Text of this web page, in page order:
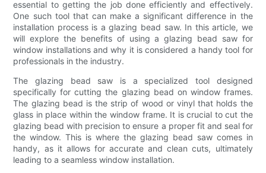
essential to getting the job done efficiently and effectively.
One such tool that can make a significant difference in the
installation process is a glazing bead saw. In this article, we
will explore the benefits of using a glazing bead saw for
window installations and why it is considered a handy tool for
professionals in the industry.
The glazing bead saw is a specialized tool designed
specifically for cutting the glazing bead on window frames.
The glazing bead is the strip of wood or vinyl that holds the
glass in place within the window frame. It is crucial to cut the
glazing bead with precision to ensure a proper fit and seal for
the window. This is where the glazing bead saw comes in
handy, as it allows for accurate and clean cuts, ultimately
leading to a seamless window installation.